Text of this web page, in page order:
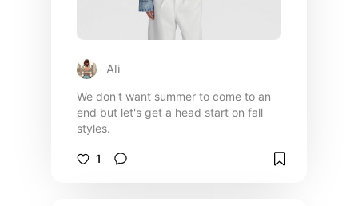
Ali
We don't want summer to come to an
end but let's get a head start on fall
styles.
1